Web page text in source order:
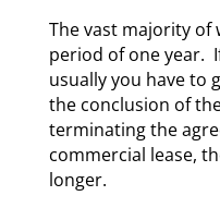
The vast majority of
period of one year.
usually you have to
the conclusion of
terminating the
commercial lease,
longer.